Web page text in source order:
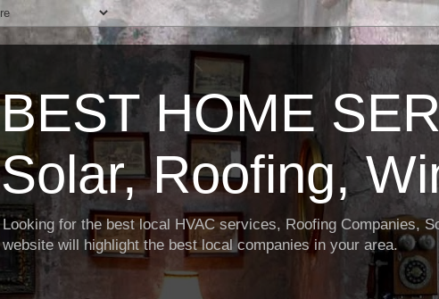
BEST HOME
Solar, Roofing,
Looking for the best local HVAC services, Roofing Companies,
website will highlight the best local companies in your area.